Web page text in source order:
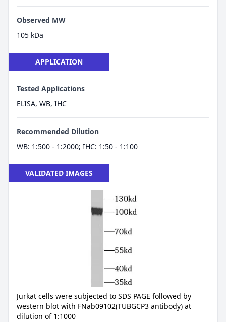
Observed MW
105 kDa
APPLICATION
Tested Applications
ELISA, WB, IHC
Recommended Dilution
WB: 1:500 - 1:2000; IHC: 1:50 - 1:100
VALIDATED IMAGES
Jurkat cells were subjected to SDS PAGE followed by
western blot with FNab09102(TUBGCP3 antibody) at
dilution of 1:1000